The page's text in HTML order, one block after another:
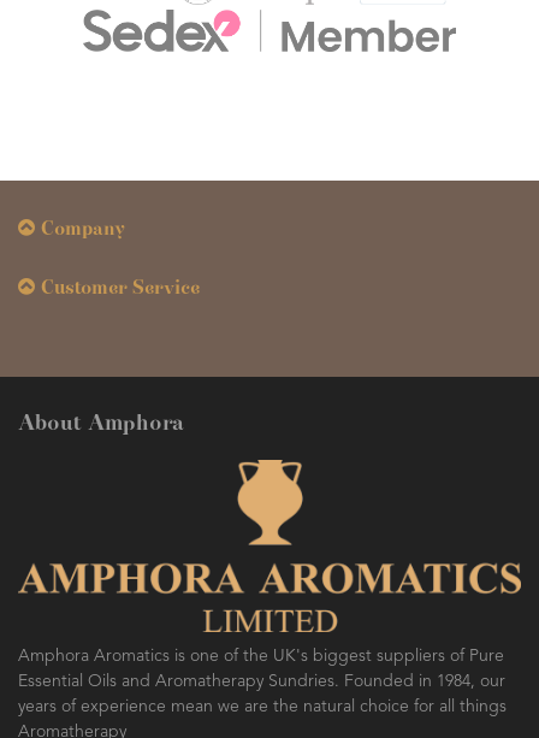
Company
Customer Service
About Amphora
Amphora Aromatics is one of the UK's biggest suppliers of Pure
Essential Oils and Aromatherapy Sundries. Founded in 1984, our
years of experience mean we are the natural choice for all things
Aromatherapy